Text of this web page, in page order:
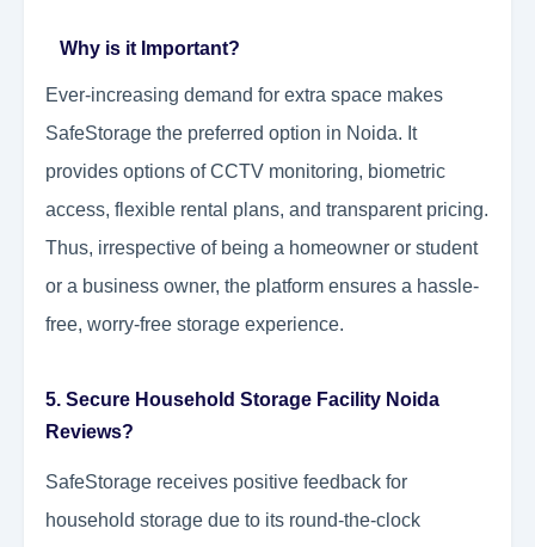
Why is it Important?
Ever-increasing demand for extra space makes
SafeStorage the preferred option in Noida. It
provides options of CCTV monitoring, biometric
access, flexible rental plans, and transparent pricing.
Thus, irrespective of being a homeowner or student
or a business owner, the platform ensures a hassle-
free, worry-free storage experience.
5. Secure Household Storage Facility Noida
Reviews?
SafeStorage receives positive feedback for
household storage due to its round-the-clock